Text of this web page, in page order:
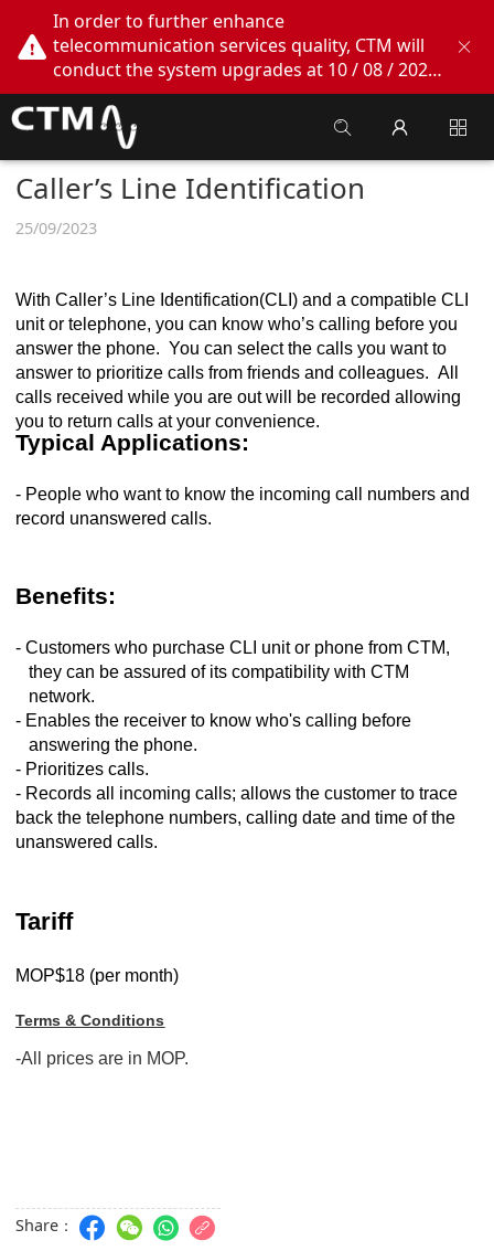
In order to further enhance
telecommunication services quality, CTM will
conduct the system upgrades at 10 / 08 / 2026
02:00am - 05:00am. During this period, CTM
Buddy App, CTM.net and CTM WeChatOA
online services will be temporarily suspended.
We apologize for any inconvenience this may
cause, thank you!
Caller’s Line Identification
25/09/2023
With Caller’s Line Identification(CLI) and a compatible CLI
unit or telephone, you can know who’s calling before you
answer the phone. You can select the calls you want to
answer to prioritize calls from friends and colleagues. All
calls received while you are out will be recorded allowing
you to return calls at your convenience.
Typical Applications:
- People who want to know the incoming call numbers and
record unanswered calls.
Benefits:
- Customers who purchase CLI unit or phone from CTM,
they can be assured of its compatibility with CTM
network.
- Enables the receiver to know who's calling before
answering the phone.
- Prioritizes calls.
- Records all incoming calls; allows the customer to trace
back the telephone numbers, calling date and time of the
unanswered calls.
Tariff
MOP$18 (per month)
Terms & Conditions
-All prices are in MOP.
Share：